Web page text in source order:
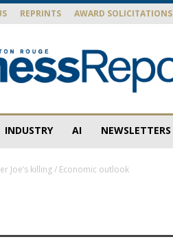
REPRINTS AWARD SOLICITATIONS
INDUSTRY AI NEWSLETTERS
Joe’s killing / Economic outlook